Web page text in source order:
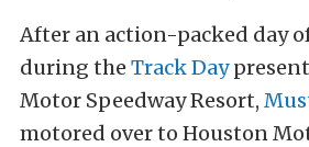
After an action-packed day
during the Track Day
Motor Speedway Resort,
motored over to Houston